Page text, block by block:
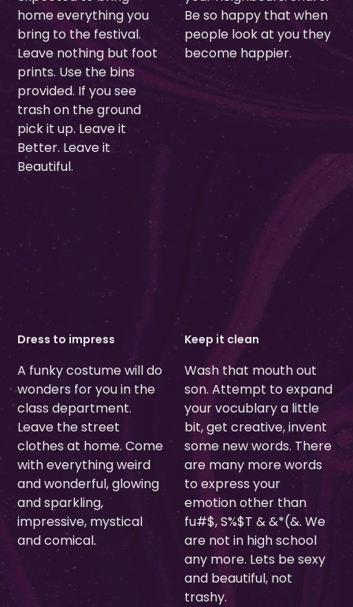
home everything you
bring to the festival.
Leave nothing but foot
prints. Use the bins
provided. If you see
trash on the ground
pick it up. Leave it
Better. Leave it
Beautiful.
Be so happy that when
people look at you they
become happier.
Dress to impress
A funky costume will do
wonders for you in the
class department.
Leave the street
clothes at home. Come
with everything weird
and wonderful, glowing
and sparkling,
impressive, mystical
and comical.
Keep it clean
Wash that mouth out
son. Attempt to expand
your vocublary a little
bit, get creative, invent
some new words. There
are many more words
to express your
emotion other than
fu#$, S%$T & &*(&. We
are not in high school
any more. Lets be sexy
and beautiful, not
trashy.